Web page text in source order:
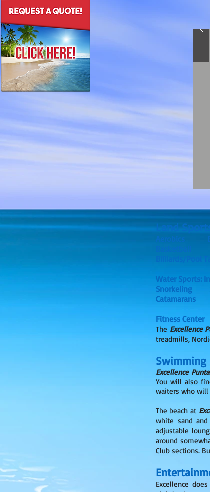
Land
Aerobics
Water Sports:
Catamarans
Fitness Center
The Excellence
treadmills,
Swimming
Excellence
You will also
waiters who will
The beach at
white sand
adjustable
around
Club sections.
Excellence